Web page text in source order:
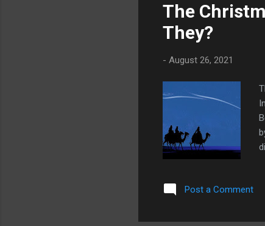
The
They?
- August 26, 2021
Post a Comment